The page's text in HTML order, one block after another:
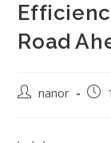
Road
nanor